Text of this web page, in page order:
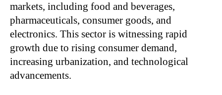
markets, including food and beverages,
pharmaceuticals, consumer goods, and
electronics. This sector is witnessing rapid
growth due to rising consumer demand,
increasing urbanization, and technological
advancements.